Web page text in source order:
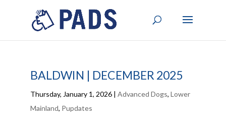
BALDWIN | DECEMBER 2025
Thursday, January 1, 2026| Advanced Dogs, Lower
Mainland, Pupdates